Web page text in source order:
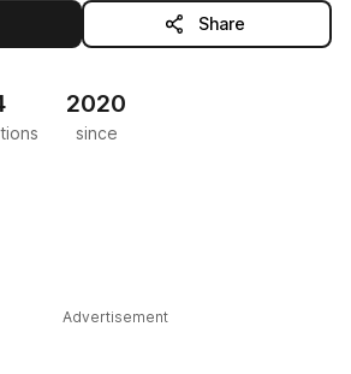
publisher Share
2020
since
Advertisement